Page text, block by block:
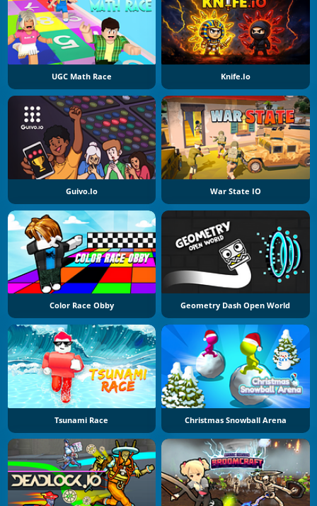
UGC Math Race Knife.io
Guivo.io War State IO
Color Race Obby Geometry Dash Open World
Tsunami Race Christmas Snowball Arena